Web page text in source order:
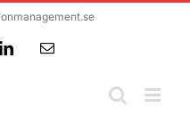
LinkedInEmail